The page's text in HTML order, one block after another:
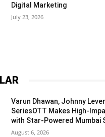
Digital Marketing
July 23, 2026
Varun Dhawan, Johnny
SeriesOTT Makes High-
with Star-Powered Mumbai
August 6, 2026